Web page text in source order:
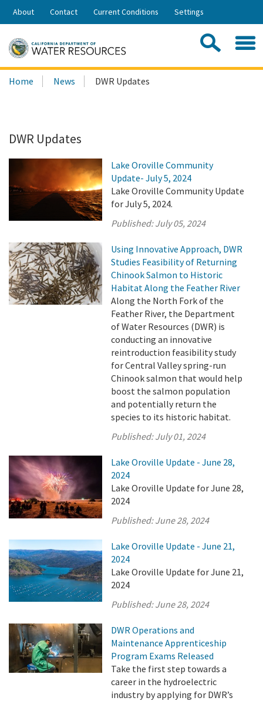
Skip
Share:
About Contact Current Conditions Settings
Search
this
Home News DWR Updates
DWR Updates
Lake Oroville Community
Update- July 5, 2024
Lake Oroville Community Update
for July 5, 2024.
Published:July 05, 2024
Using Innovative Approach, DWR
Studies Feasibility of Returning
Chinook Salmon to Historic
Habitat Along the Feather River
Along the North Fork of the
Feather River, the Department
of Water Resources (DWR) is
conducting an innovative
reintroduction feasibility study
for Central Valley spring-run
Chinook salmon that would help
boost the salmon population
and potentially return the
species to its historic habitat.
Published:July 01, 2024
Lake Oroville Update - June 28,
2024
Lake Oroville Update for June 28,
2024
Published:June 28, 2024
Lake Oroville Update - June 21,
2024
Lake Oroville Update for June 21,
2024
Published:June 28, 2024
DWR Operations and
Maintenance Apprenticeship
Program Exams Released
Take the first step towards a
career in the hydroelectric
industry by applying for DWR’s